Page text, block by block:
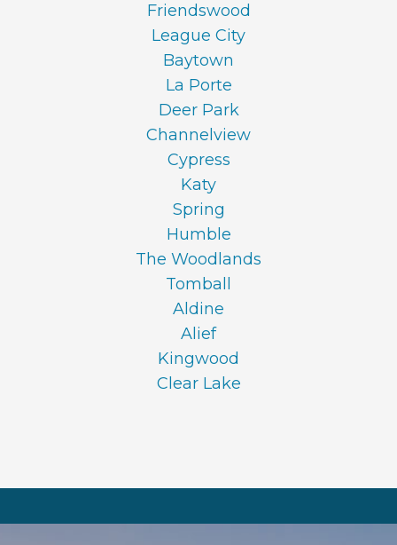
Friendswood
League City
Baytown
La Porte
Deer Park
Channelview
Cypress
Katy
Spring
Humble
The Woodlands
Tomball
Aldine
Alief
Kingwood
Clear Lake